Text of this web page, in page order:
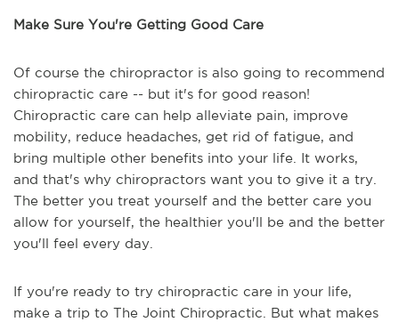
Make Sure You're Getting Good Care
Of course the chiropractor is also going to recommend
chiropractic care -- but it's for good reason!
Chiropractic care can help alleviate pain, improve
mobility, reduce headaches, get rid of fatigue, and
bring multiple other benefits into your life. It works,
and that's why chiropractors want you to give it a try.
The better you treat yourself and the better care you
allow for yourself, the healthier you'll be and the better
you'll feel every day.
If you're ready to try chiropractic care in your life,
make a trip to The Joint Chiropractic. But what makes